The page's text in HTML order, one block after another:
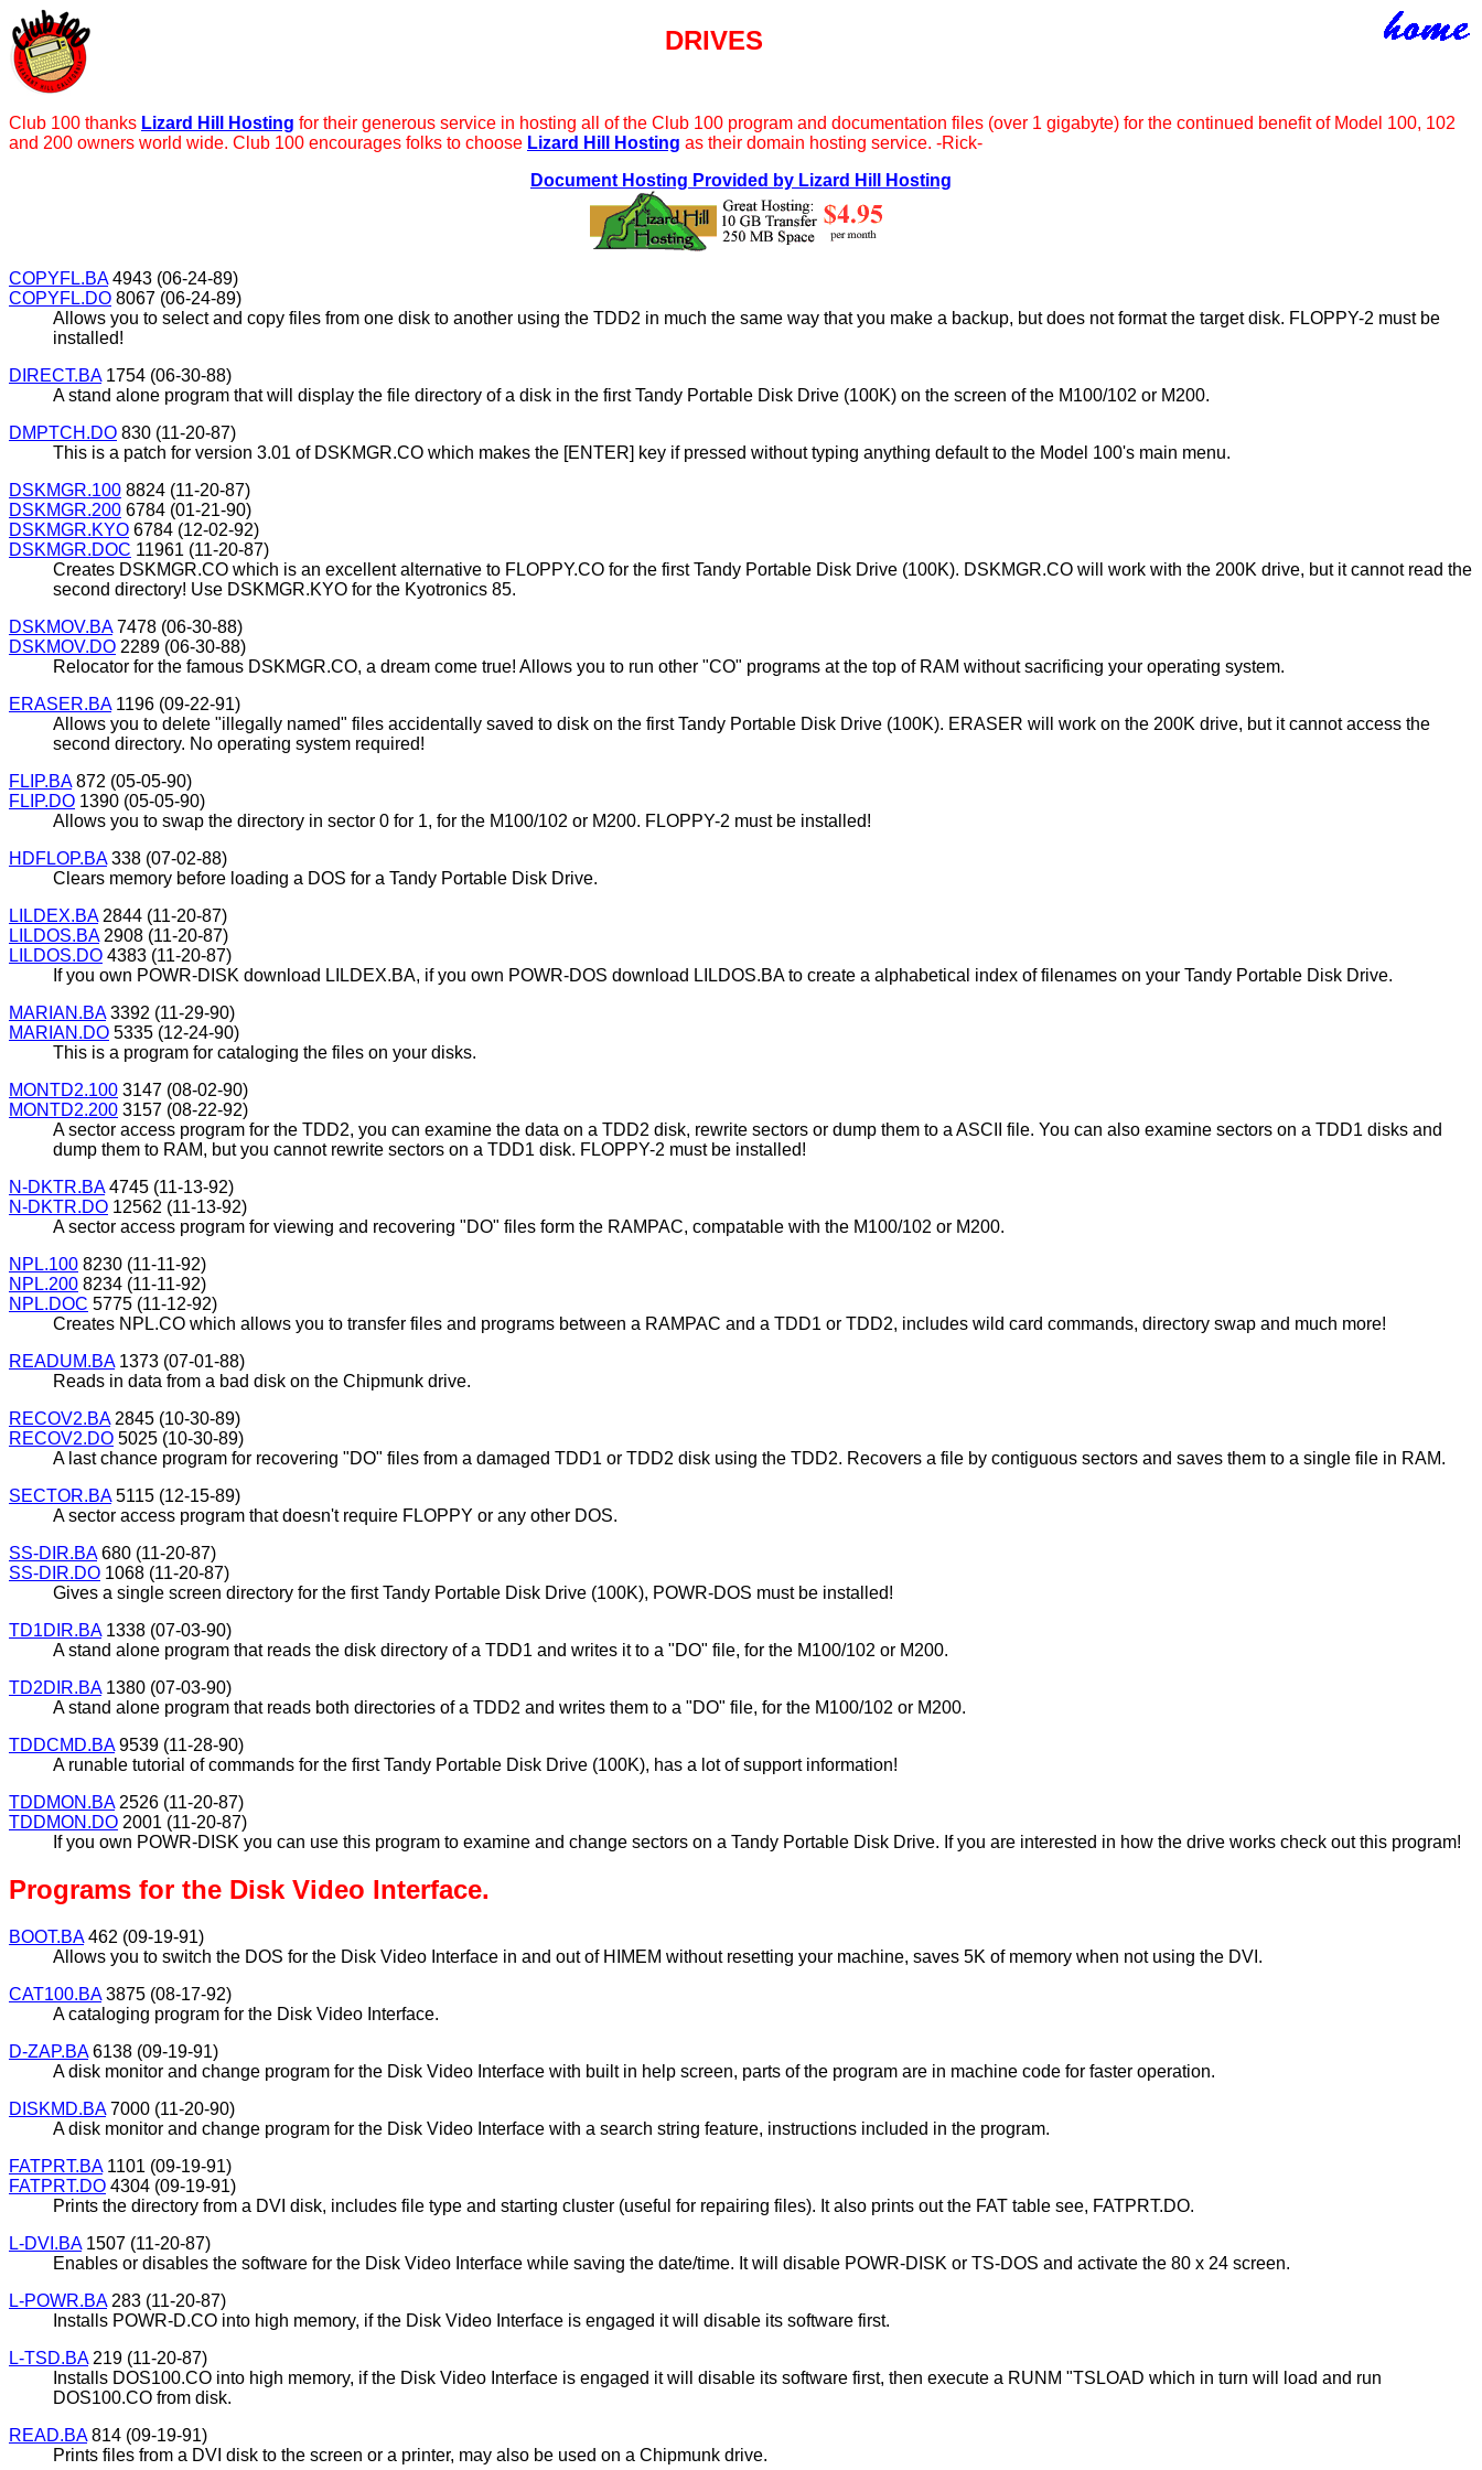
DRIVES
Club 100 thanks Lizard Hill Hosting for their generous service in hosting all of the Club 100 program and documentation files (over 1 gigabyte) for the continued benefit of Model 100, 102
and 200 owners world wide. Club 100 encourages folks to choose Lizard Hill Hosting as their domain hosting service. -Rick-
Document Hosting Provided by Lizard Hill Hosting
COPYFL.BA4943 (06-24-89)
COPYFL.DO 8067 (06-24-89)
Allows you to select and copy files from one disk to another using the TDD2 in much the same way that you make a backup, but does not format the target disk. FLOPPY-2 must be
installed!
DIRECT.BA1754 (06-30-88)
A stand alone program that will display the file directory of a disk in the first Tandy Portable Disk Drive (100K) on the screen of the M100/102 or M200.
DMPTCH.DO 830 (11-20-87)
This is a patch for version 3.01 of DSKMGR.CO which makes the [ENTER] key if pressed without typing anything default to the Model 100's main menu.
DSKMGR.100 8824 (11-20-87)
DSKMGR.200 6784 (01-21-90)
DSKMGR.KYO 6784 (12-02-92)
DSKMGR.DOC 11961 (11-20-87)
Creates DSKMGR.CO which is an excellent alternative to FLOPPY.CO for the first Tandy Portable Disk Drive (100K). DSKMGR.CO will work with the 200K drive, but it cannot read the
second directory! Use DSKMGR.KYO for the Kyotronics 85.
DSKMOV.BA7478 (06-30-88)
DSKMOV.DO 2289 (06-30-88)
Relocator for the famous DSKMGR.CO, a dream come true! Allows you to run other "CO" programs at the top of RAM without sacrificing your operating system.
ERASER.BA1196 (09-22-91)
Allows you to delete "illegally named" files accidentally saved to disk on the first Tandy Portable Disk Drive (100K). ERASER will work on the 200K drive, but it cannot access the
second directory. No operating system required!
FLIP.BA872 (05-05-90)
FLIP.DO 1390 (05-05-90)
Allows you to swap the directory in sector 0 for 1, for the M100/102 or M200. FLOPPY-2 must be installed!
HDFLOP.BA338 (07-02-88)
Clears memory before loading a DOS for a Tandy Portable Disk Drive.
LILDEX.BA2844 (11-20-87)
LILDOS.BA2908 (11-20-87)
LILDOS.DO 4383 (11-20-87)
If you own POWR-DISK download LILDEX.BA, if you own POWR-DOS download LILDOS.BA to create a alphabetical index of filenames on your Tandy Portable Disk Drive.
MARIAN.BA3392 (11-29-90)
MARIAN.DO 5335 (12-24-90)
This is a program for cataloging the files on your disks.
MONTD2.100 3147 (08-02-90)
MONTD2.200 3157 (08-22-92)
A sector access program for the TDD2, you can examine the data on a TDD2 disk, rewrite sectors or dump them to a ASCII file. You can also examine sectors on a TDD1 disks and
dump them to RAM, but you cannot rewrite sectors on a TDD1 disk. FLOPPY-2 must be installed!
N-DKTR.BA4745 (11-13-92)
N-DKTR.DO 12562 (11-13-92)
A sector access program for viewing and recovering "DO" files form the RAMPAC, compatable with the M100/102 or M200.
NPL.100 8230 (11-11-92)
NPL.200 8234 (11-11-92)
NPL.DOC 5775 (11-12-92)
Creates NPL.CO which allows you to transfer files and programs between a RAMPAC and a TDD1 or TDD2, includes wild card commands, directory swap and much more!
READUM.BA1373 (07-01-88)
Reads in data from a bad disk on the Chipmunk drive.
RECOV2.BA2845 (10-30-89)
RECOV2.DO 5025 (10-30-89)
A last chance program for recovering "DO" files from a damaged TDD1 or TDD2 disk using the TDD2. Recovers a file by contiguous sectors and saves them to a single file in RAM.
SECTOR.BA5115 (12-15-89)
A sector access program that doesn't require FLOPPY or any other DOS.
SS-DIR.BA680 (11-20-87)
SS-DIR.DO 1068 (11-20-87)
Gives a single screen directory for the first Tandy Portable Disk Drive (100K), POWR-DOS must be installed!
TD1DIR.BA1338 (07-03-90)
A stand alone program that reads the disk directory of a TDD1 and writes it to a "DO" file, for the M100/102 or M200.
TD2DIR.BA1380 (07-03-90)
A stand alone program that reads both directories of a TDD2 and writes them to a "DO" file, for the M100/102 or M200.
TDDCMD.BA9539 (11-28-90)
A runable tutorial of commands for the first Tandy Portable Disk Drive (100K), has a lot of support information!
TDDMON.BA2526 (11-20-87)
TDDMON.DO 2001 (11-20-87)
If you own POWR-DISK you can use this program to examine and change sectors on a Tandy Portable Disk Drive. If you are interested in how the drive works check out this program!
Programs for the Disk Video Interface.
BOOT.BA462 (09-19-91)
Allows you to switch the DOS for the Disk Video Interface in and out of HIMEM without resetting your machine, saves 5K of memory when not using the DVI.
CAT100.BA3875 (08-17-92)
A cataloging program for the Disk Video Interface.
D-ZAP.BA6138 (09-19-91)
A disk monitor and change program for the Disk Video Interface with built in help screen, parts of the program are in machine code for faster operation.
DISKMD.BA7000 (11-20-90)
A disk monitor and change program for the Disk Video Interface with a search string feature, instructions included in the program.
FATPRT.BA1101 (09-19-91)
FATPRT.DO 4304 (09-19-91)
Prints the directory from a DVI disk, includes file type and starting cluster (useful for repairing files). It also prints out the FAT table see, FATPRT.DO.
L-DVI.BA1507 (11-20-87)
Enables or disables the software for the Disk Video Interface while saving the date/time. It will disable POWR-DISK or TS-DOS and activate the 80 x 24 screen.
L-POWR.BA283 (11-20-87)
Installs POWR-D.CO into high memory, if the Disk Video Interface is engaged it will disable its software first.
L-TSD.BA219 (11-20-87)
Installs DOS100.CO into high memory, if the Disk Video Interface is engaged it will disable its software first, then execute a RUNM "TSLOAD which in turn will load and run
DOS100.CO from disk.
READ.BA814 (09-19-91)
Prints files from a DVI disk to the screen or a printer, may also be used on a Chipmunk drive.